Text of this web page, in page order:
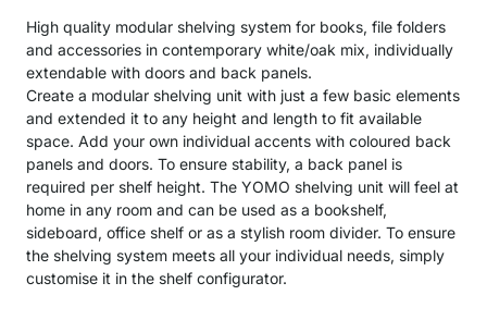
High quality modular shelving system for books, file folders
and accessories in contemporary white/oak mix, individually
extendable with doors and back panels.
Create a modular shelving unit with just a few basic elements
and extended it to any height and length to fit available
space. Add your own individual accents with coloured back
panels and doors. To ensure stability, a back panel is
required per shelf height. The YOMO shelving unit will feel at
home in any room and can be used as a bookshelf,
sideboard, office shelf or as a stylish room divider. To ensure
the shelving system meets all your individual needs, simply
customise it in the shelf configurator.